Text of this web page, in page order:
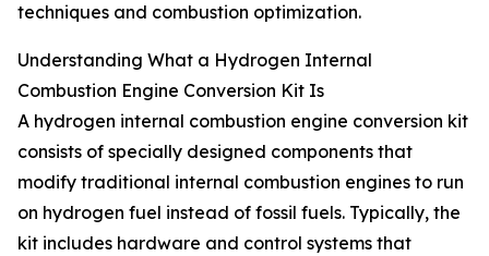
techniques and combustion optimization.
Understanding What a Hydrogen Internal
Combustion Engine Conversion Kit Is
A hydrogen internal combustion engine conversion kit
consists of specially designed components that
modify traditional internal combustion engines to run
on hydrogen fuel instead of fossil fuels. Typically, the
kit includes hardware and control systems that